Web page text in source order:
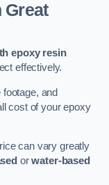
Great
epoxy resin
effectively.
and
cost of your epoxy
can vary greatly
orwater-based